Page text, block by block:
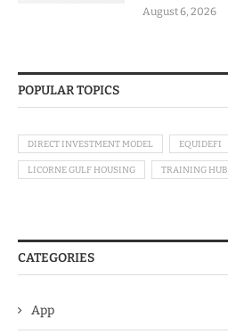
August 6, 2026
POPULAR TOPICS
DIRECT INVESTMENT MODEL EQUIDEFI
LICORNE GULF HOUSING TRAINING HUB
CATEGORIES
App